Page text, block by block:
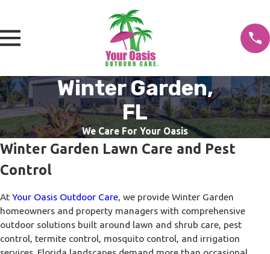
Winter Garden,
FL
We Care For Your Oasis
Winter Garden Lawn Care and Pest
Control
At Your Oasis Outdoor Care, we provide Winter Garden
homeowners and property managers with comprehensive
outdoor solutions built around lawn and shrub care, pest
control, termite control, mosquito control, and irrigation